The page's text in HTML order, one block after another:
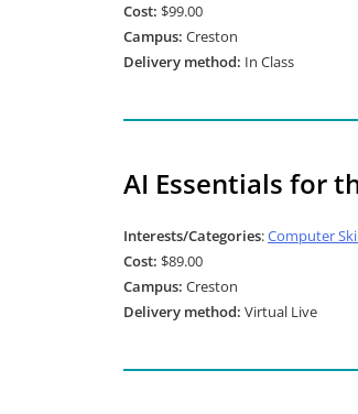
Cost: $99.00
Campus: Creston
Delivery method: In Class
AI Essentials for
Interests/Categories:Computer
Cost: $89.00
Campus: Creston
Delivery method: Virtual Live